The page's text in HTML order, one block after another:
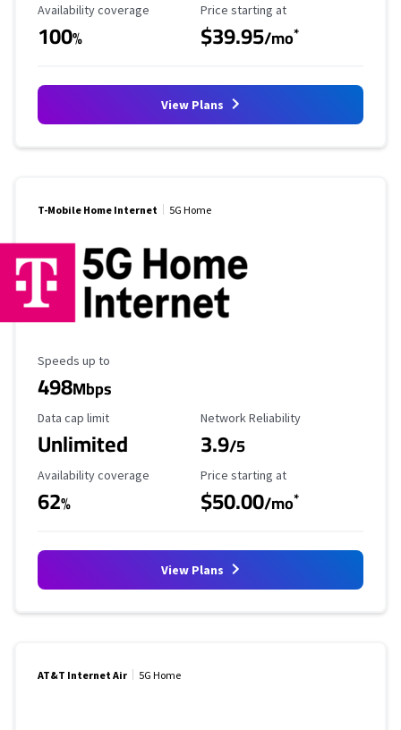
Availability Coverage
Availability coverage
100%
Starting Price
Price starting at
$39.95/mo*
View Plans
T-Mobile Home Internet 5G Home
Maximum Speed
Speeds up to
498Mbps
Data Cap Limit
Data cap limit
Unlimited
Reliability Rating
Network Reliability
3.9/5
Availability Coverage
Availability coverage
62%
Starting Price
Price starting at
$50.00/mo*
View Plans
AT&T Internet Air 5G Home